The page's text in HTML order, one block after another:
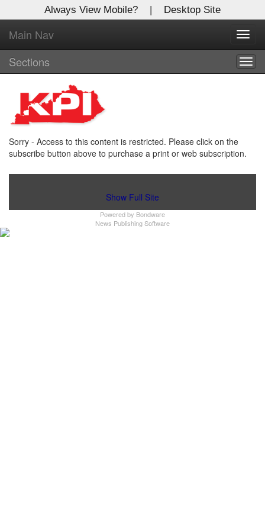
Always View Mobile? | Desktop Site
Main Nav
Sections
Sorry - Access to this content is restricted. Please click on the
subscribe button above to purchase a print or web subscription.
Show Full Site
Powered by Bondware
News Publishing Software
X
Log In to
Kentucky Publishing Inc
Welcome to the site. Please login.
Username/Email:
Password:
Not a Member?